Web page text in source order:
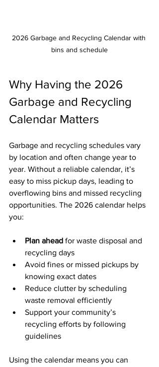
2026 Garbage and Recycling Calendar with
bins and schedule
Why Having the 2026
Garbage and Recycling
Calendar Matters
Garbage and recycling schedules vary
by location and often change year to
year. Without a reliable calendar, it’s
easy to miss pickup days, leading to
overflowing bins and missed recycling
opportunities. The 2026 calendar helps
you:
Plan ahead for waste disposal and
recycling days
Avoid fines or missed pickups by
knowing exact dates
Reduce clutter by scheduling
waste removal efficiently
Support your community’s
recycling efforts by following
guidelines
Using the calendar means you can